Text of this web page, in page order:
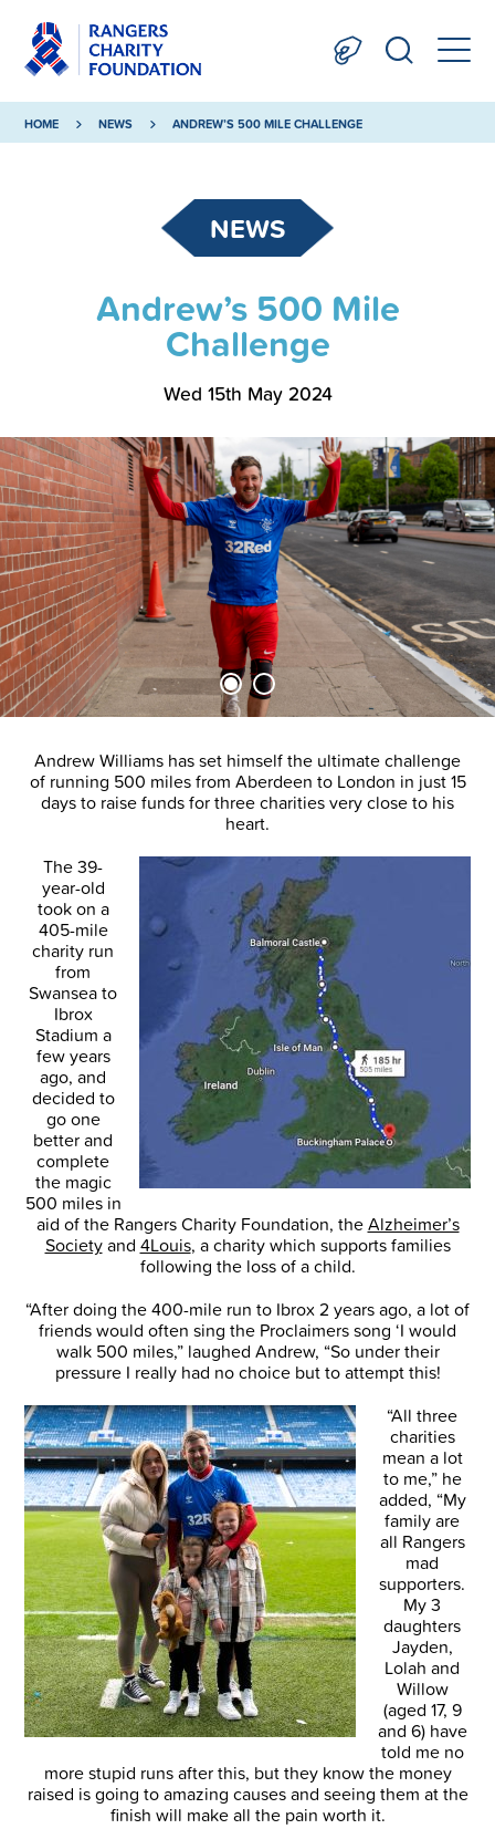
HOME NEWS ANDREW’S 500 MILE CHALLENGE
NEWS
Andrew’s 500 Mile
Challenge
Wed 15th May 2024
Andrew Williams has set himself the ultimate challenge
of running 500 miles from Aberdeen to London in just 15
days to raise funds for three charities very close to his
heart.
The 39-
year-old
took on a
405-mile
charity run
from
Swansea to
Ibrox
Stadium a
few years
ago, and
decided to
go one
better and
complete
the magic
500 miles in
aid of the Rangers Charity Foundation, theAlzheimer’s
Societyand 4Louis, a charity which supports families
following the loss of a child.
“After doing the 400-mile run to Ibrox 2 years ago, a lot of
friends would often sing the Proclaimers song ‘I would
walk 500 miles,” laughed Andrew, “So under their
pressure I really had no choice but to attempt this!
“All three
charities
mean a lot
to me,” he
added, “My
family are
all Rangers
mad
supporters.
My 3
daughters
Jayden,
Lolah and
Willow
(aged 17, 9
and 6) have
told me no
more stupid runs after this, but they know the money
raised is going to amazing causes and seeing them at the
finish will make all the pain worth it.